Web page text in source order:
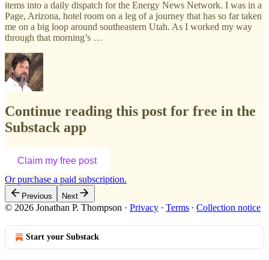
items into a daily dispatch for the Energy News Network. I was in a
Page, Arizona, hotel room on a leg of a journey that has so far taken
me on a big loop around southeastern Utah. As I worked my way
through that morning’s …
Continue reading this post for free in the
Substack app
Claim my free post
Or purchase a paid subscription.
Previous Next
© 2026 Jonathan P. Thompson · Privacy ∙ Terms ∙ Collection notice
Start your Substack